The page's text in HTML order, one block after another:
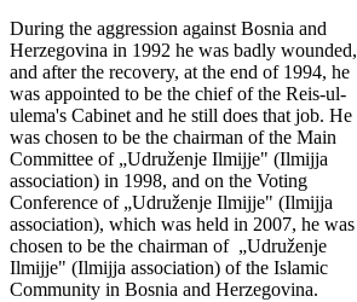
During the aggression against Bosnia and
Herzegovina in 1992 he was badly wounded,
and after the recovery, at the end of 1994, he
was appointed to be the chief of the Reis-ul-
ulema's Cabinet and he still does that job. He
was chosen to be the chairman of the Main
Committee of „Udruženje Ilmijje" (Ilmijja
association) in 1998, and on the Voting
Conference of „Udruženje Ilmijje" (Ilmijja
association), which was held in 2007, he was
chosen to be the chairman of „Udruženje
Ilmijje" (Ilmijja association) of the Islamic
Community in Bosnia and Herzegovina.